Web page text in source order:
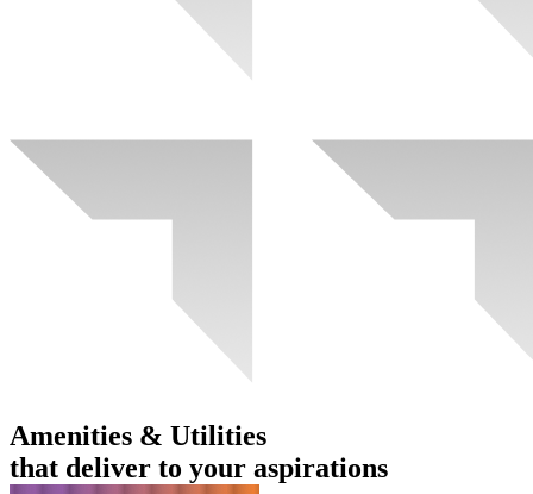
Amenities & Utilities
that deliver to your aspirations